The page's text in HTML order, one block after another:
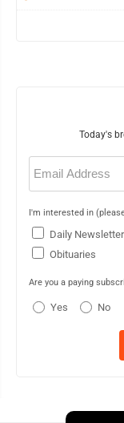
Today's
Email
(Required)
I'm interested in
Daily Newsletter
Obituaries
Are you a paying
Yes No